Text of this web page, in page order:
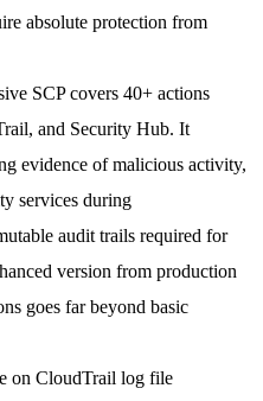
absolute protection from
SCP covers 40+ actions
and Security Hub. It
evidence of malicious activity,
services during
audit trails required for
version from production
goes far beyond basic
on CloudTrail log file